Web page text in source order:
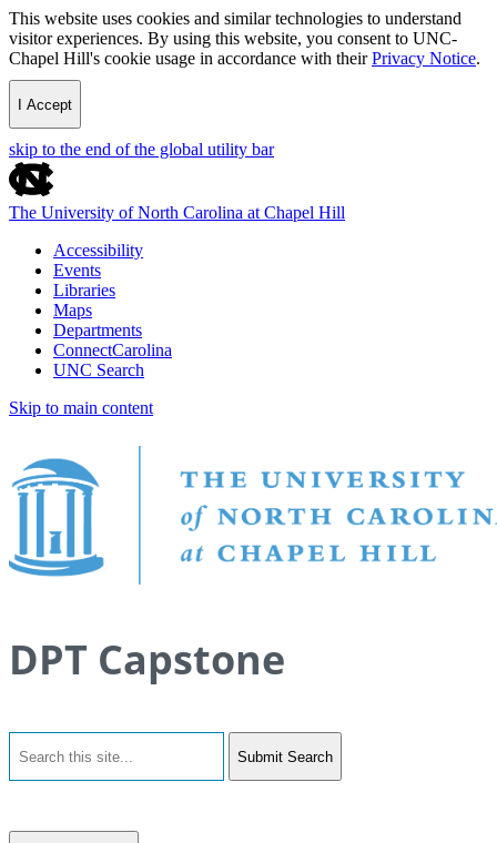
This website uses cookies and similar technologies to understand
visitor experiences. By using this website, you consent to UNC-
Chapel Hill's cookie usage in accordance with theirPrivacy Notice.
I Accept
skip to the end of the global utility bar
The University of North Carolina at Chapel Hill
Accessibility
Events
Libraries
Maps
Departments
ConnectCarolina
UNC Search
Skip to main content
DPT Capstone
Submit Search